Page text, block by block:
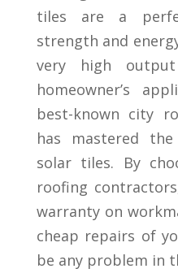
tiles are a
strength and
very high
homeowner’s
best-known city
has mastered
solar tiles. By
roofing
warranty on
cheap repairs of
be any problem in